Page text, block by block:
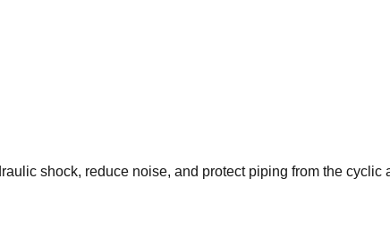
shock, reduce noise, and protect piping from the cyclic